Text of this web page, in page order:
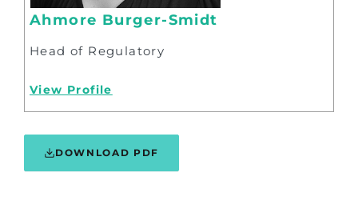
Ahmore Burger-Smidt
Head of Regulatory
View Profile
DOWNLOAD PDF